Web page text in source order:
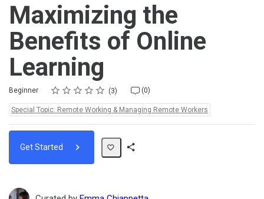
Maximizing the
Benefits of Online
Learning
Difficulty
Beginner Rating
1 star
2 stars
3 stars
4 stars
5 stars
Average rating: 4.7 3
3 reviews (0)
No comments
Topics:
Special Topic: Remote Working & Managing Remote Workers
Get Started